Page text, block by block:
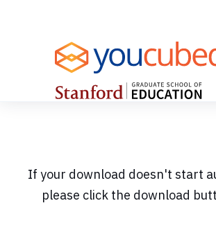
If your download doesn't start
please click the download